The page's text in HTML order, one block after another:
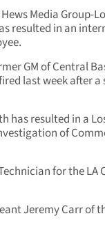
Media Group-
resulted in an
GM of Central
last week after a
has resulted in a
of
for the LA
Jeremy Carr of